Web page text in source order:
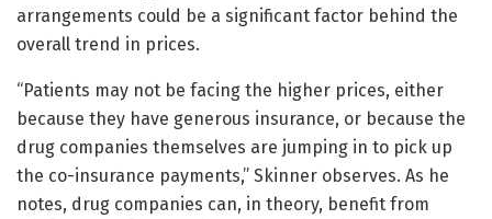
arrangements could be a significant factor behind the
overall trend in prices.
“Patients may not be facing the higher prices, either
because they have generous insurance, or because the
drug companies themselves are jumping in to pick up
the co-insurance payments,” Skinner observes. As he
notes, drug companies can, in theory, benefit from